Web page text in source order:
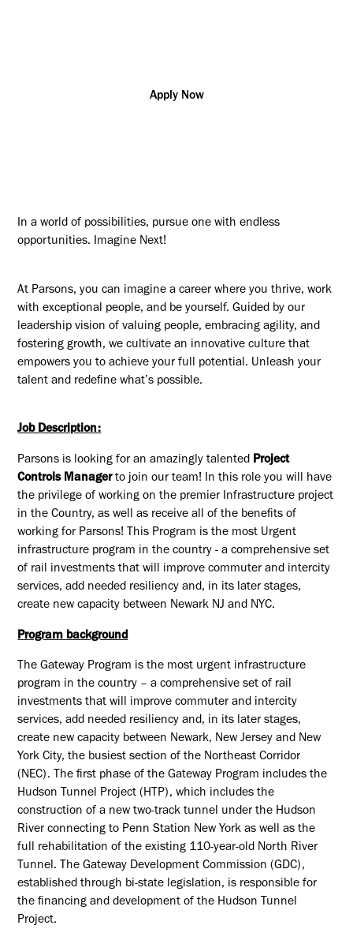
Apply Now
In a world of possibilities, pursue one with endless
opportunities. Imagine Next!
At Parsons, you can imagine a career where you thrive, work
with exceptional people, and be yourself. Guided by our
leadership vision of valuing people, embracing agility, and
fostering growth, we cultivate an innovative culture that
empowers you to achieve your full potential. Unleash your
talent and redefine what’s possible.
Job Description:
Parsons is looking for an amazingly talented Project
Controls Managerto join our team! In this role you will have
the privilege of working on the premier Infrastructure project
in the Country, as well as receive all of the benefits of
working for Parsons! This Program is the most Urgent
infrastructure program in the country - a comprehensive set
of rail investments that will improve commuter and intercity
services, add needed resiliency and, in its later stages,
create new capacity between Newark NJ and NYC.
Program background
The Gateway Program is the most urgent infrastructure
program in the country – a comprehensive set of rail
investments that will improve commuter and intercity
services, add needed resiliency and, in its later stages,
create new capacity between Newark, New Jersey and New
York City, the busiest section of the Northeast Corridor
(NEC). The first phase of the Gateway Program includes the
Hudson Tunnel Project (HTP), which includes the
construction of a new two-track tunnel under the Hudson
River connecting to Penn Station New York as well as the
full rehabilitation of the existing 110-year-old North River
Tunnel. The Gateway Development Commission (GDC),
established through bi-state legislation, is responsible for
the financing and development of the Hudson Tunnel
Project.